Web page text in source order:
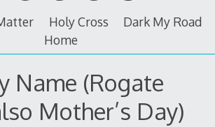
Holy Cross
Dark My Road
Home
Name (Rogate
Mother’s Day)